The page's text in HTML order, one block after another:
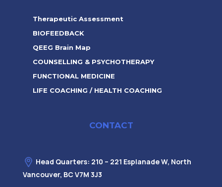
Therapeutic Assessment
BIOFEEDBACK
QEEG Brain Map
COUNSELLING & PSYCHOTHERAPY
FUNCTIONAL MEDICINE
LIFE COACHING / HEALTH COACHING
CONTACT
Head Quarters: 210 – 221 Esplanade W, North
Vancouver, BC V7M 3J3